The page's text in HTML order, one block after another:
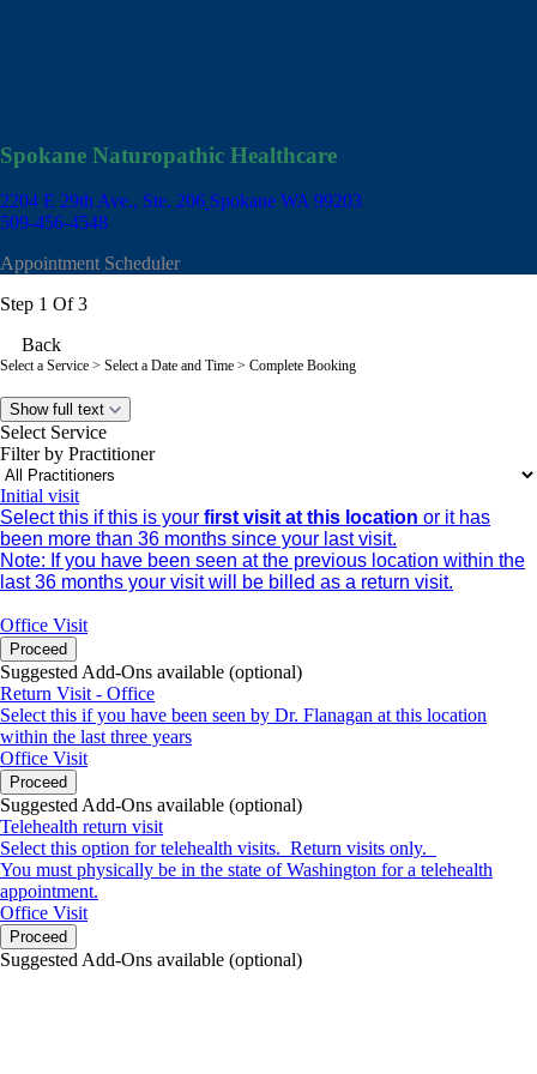
Spokane Naturopathic Healthcare
2204 E 29th Ave., Ste. 206 Spokane WA 99203
509-456-4548
Appointment Scheduler
Step 1 Of 3
Back
Select a Service > Select a Date and Time > Complete Booking
Show full text
Select Service
Filter by Practitioner
Initial visit
Select this if this is your first visit at this location or it has
been more than 36 months since your last visit.
Note: If you have been seen at the previous location within the
last 36 months your visit will be billed as a return visit.
Office Visit
Proceed
Suggested Add-Ons available (optional)
Return Visit - Office
Select this if you have been seen by Dr. Flanagan at this location
within the last three years
Office Visit
Proceed
Suggested Add-Ons available (optional)
Telehealth return visit
Select this option for telehealth visits. Return visits only.
You must physically be in the state of Washington for a telehealth
appointment.
Office Visit
Proceed
Suggested Add-Ons available (optional)